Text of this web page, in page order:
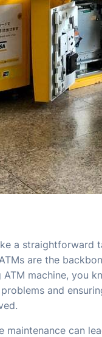
a straightforward
are the
machine, you
and
can